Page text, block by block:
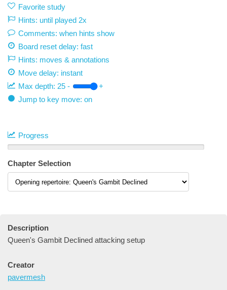
Favorite study
Hints: until played 2x
Comments: when hints show
Board reset delay: fast
Hints: moves & annotations
Move delay: instant
Max depth: 25 -
+
Jump to key move: on
Progress
Chapter Selection
Description
Queen's Gambit Declined attacking setup
Creator
pavermesh